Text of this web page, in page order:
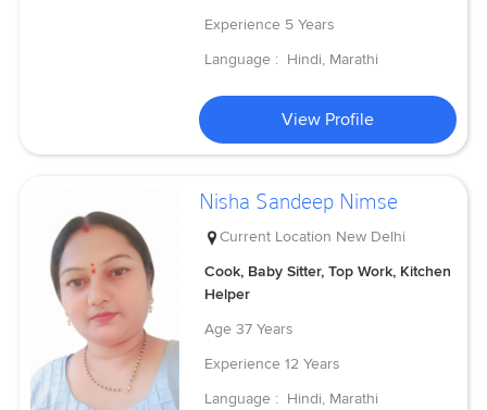
Experience 5 Years
Language : Hindi, Marathi
View Profile
Nisha Sandeep Nimse
Current Location New Delhi
Cook, Baby Sitter, Top Work, Kitchen
Helper
Age 37 Years
Experience 12 Years
Language : Hindi, Marathi